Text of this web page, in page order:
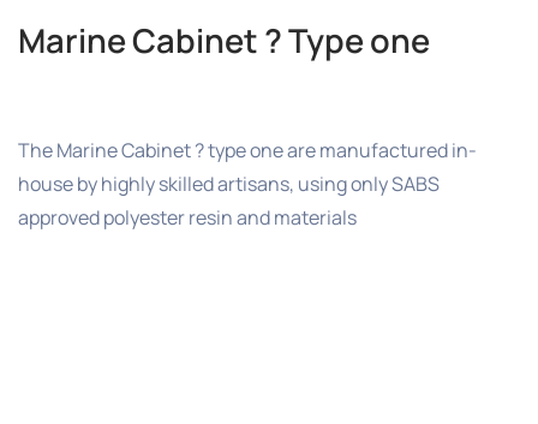
Marine Cabinet ? Type one
The Marine Cabinet ? type one are manufactured in-
house by highly skilled artisans, using only SABS
approved polyester resin and materials